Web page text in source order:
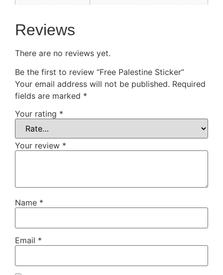
Reviews
There are no reviews yet.
Be the first to review “Free Palestine Sticker”
Your email address will not be published. Required
fields are marked *
Your rating *
Your review *
Name *
Email *